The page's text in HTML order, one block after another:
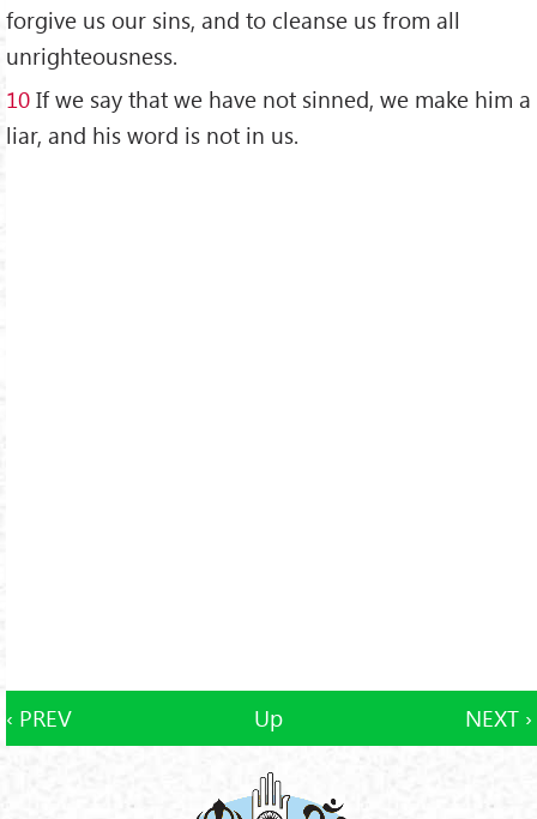
forgive us our sins, and to cleanse us from all
unrighteousness.
10 If we say that we have not sinned, we make him a
liar, and his word is not in us.
‹ PREV Up NEXT ›